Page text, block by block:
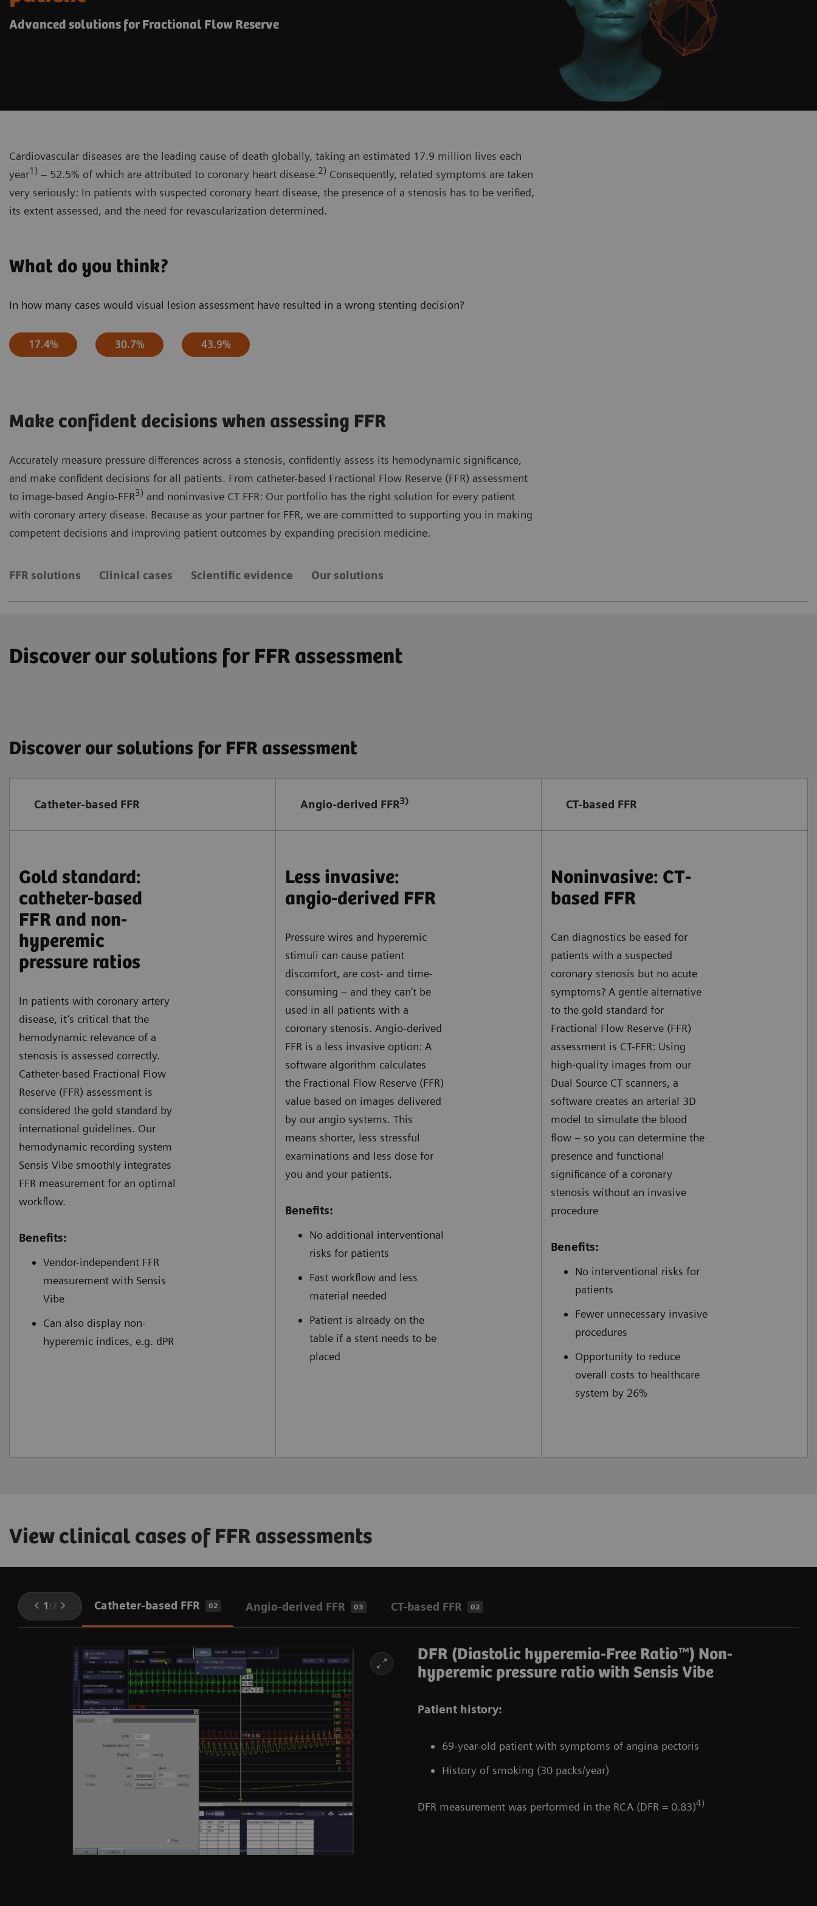
Advanced solutions for Fractional Flow Reserve
Cardiovascular diseases are the leading cause of death globally, taking an estimated 17.9 million lives each
year1) – 52.5% of which are attributed to coronary heart disease.2) Consequently, related symptoms are taken
very seriously: In patients with suspected coronary heart disease, the presence of a stenosis has to be verified,
its extent assessed, and the need for revascularization determined.
What do you think?
In how many cases would visual lesion assessment have resulted in a wrong stenting decision?
17.4% 30.7% 43.9%
Make confident decisions when assessing FFR
Accurately measure pressure differences across a stenosis, confidently assess its hemodynamic significance,
and make confident decisions for all patients. From catheter-based Fractional Flow Reserve (FFR) assessment
to image-based Angio-FFR3) and noninvasive CT FFR: Our portfolio has the right solution for every patient
with coronary artery disease. Because as your partner for FFR, we are committed to supporting you in making
competent decisions and improving patient outcomes by expanding precision medicine.
FFR solutions Clinical cases Scientific evidence Our solutions
Discover our solutions for FFR assessment
Discover our solutions for FFR assessment
Catheter-based FFR
Gold standard:
catheter-based
FFR and non-
hyperemic
pressure ratios
In patients with coronary artery
disease, it’s critical that the
hemodynamic relevance of a
stenosis is assessed correctly.
Catheter-based Fractional Flow
Reserve (FFR) assessment is
considered the gold standard by
international guidelines. Our
hemodynamic recording system
Sensis Vibe smoothly integrates
FFR measurement for an optimal
workflow.
Benefits:
Vendor-independent FFR
measurement with Sensis
Vibe
Can also display non-
hyperemic indices, e.g. dPR
Angio-derived FFR3)
Less invasive:
angio-derived FFR
Pressure wires and hyperemic
stimuli can cause patient
discomfort, are cost- and time-
consuming – and they can’t be
used in all patients with a
coronary stenosis. Angio-derived
FFR is a less invasive option: A
software algorithm calculates
the Fractional Flow Reserve (FFR)
value based on images delivered
by our angio systems. This
means shorter, less stressful
examinations and less dose for
you and your patients.
Benefits:
No additional interventional
risks for patients
Fast workflow and less
material needed
Patient is already on the
table if a stent needs to be
placed
CT-based FFR
Noninvasive: CT-
based FFR
Can diagnostics be eased for
patients with a suspected
coronary stenosis but no acute
symptoms? A gentle alternative
to the gold standard for
Fractional Flow Reserve (FFR)
assessment is CT-FFR: Using
high-quality images from our
Dual Source CT scanners, a
software creates an arterial 3D
model to simulate the blood
flow – so you can determine the
presence and functional
significance of a coronary
stenosis without an invasive
procedure
Benefits:
No interventional risks for
patients
Fewer unnecessary invasive
procedures
Opportunity to reduce
overall costs to healthcare
system by 26%
View clinical cases of FFR assessments
1 /7 Catheter-based FFR 02 Angio-derived FFR 03 CT-based FFR 02
DFR (Diastolic hyperemia-Free Ratio™) Non-
hyperemic pressure ratio with Sensis Vibe
Patient history:
69-year-old patient with symptoms of angina pectoris
History of smoking (30 packs/year)
DFR measurement was performed in the RCA (DFR = 0.83)4)